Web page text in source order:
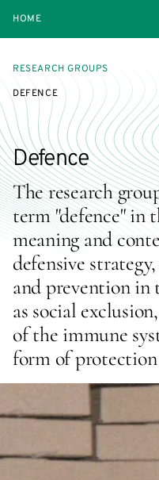
HOME
RESEARCH GROUPS
DEFENCE
Defence
The research
term "defence" in
meaning and
defensive
and prevention in
as social
of the immune
form of